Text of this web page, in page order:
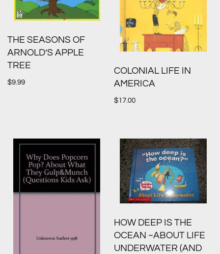
THE SEASONS OF
ARNOLD’S APPLE
TREE
$9.99
COLONIAL LIFE IN
AMERICA
$17.00
HOW DEEP IS THE
OCEAN ~ABOUT LIFE
UNDERWATER (AND